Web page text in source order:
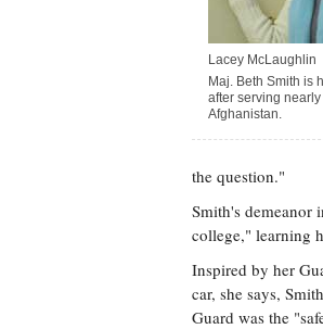
Lacey McLaughlin
Maj. Beth Smith is
after serving
Afghanistan.
the question."
Smith's demeanor
college," learning
Inspired by her
car, she says,
Guard was the